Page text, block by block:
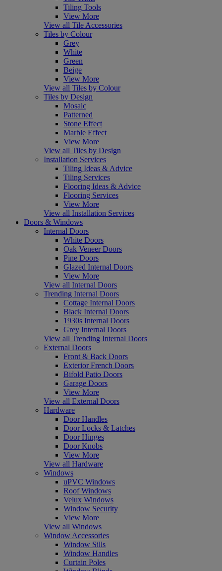
Tiling Tools
View More
View all Tile Accessories
Tiles by Colour
Grey
White
Green
Beige
View More
View all Tiles by Colour
Tiles by Design
Mosaic
Patterned
Stone Effect
Marble Effect
View More
View all Tiles by Design
Installation Services
Tiling Ideas & Advice
Tiling Services
Flooring Ideas & Advice
Flooring Services
View More
View all Installation Services
Doors & Windows
Internal Doors
White Doors
Oak Veneer Doors
Pine Doors
Glazed Internal Doors
View More
View all Internal Doors
Trending Internal Doors
Cottage Internal Doors
Black Internal Doors
1930s Internal Doors
Grey Internal Doors
View all Trending Internal Doors
External Doors
Front & Back Doors
Exterior French Doors
Bifold Patio Doors
Garage Doors
View More
View all External Doors
Hardware
Door Handles
Door Locks & Latches
Door Hinges
Door Knobs
View More
View all Hardware
Windows
uPVC Windows
Roof Windows
Velux Windows
Window Security
View More
View all Windows
Window Accessories
Window Sills
Window Handles
Curtain Poles